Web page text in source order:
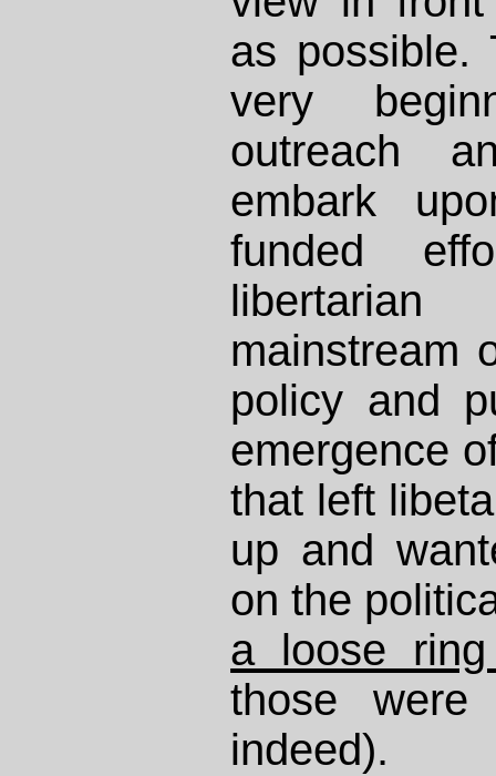
as possible.
very
outreach
embark
funded
mainstream
policy and
emergence
that left
up and
on the
a loose
those were
indeed).